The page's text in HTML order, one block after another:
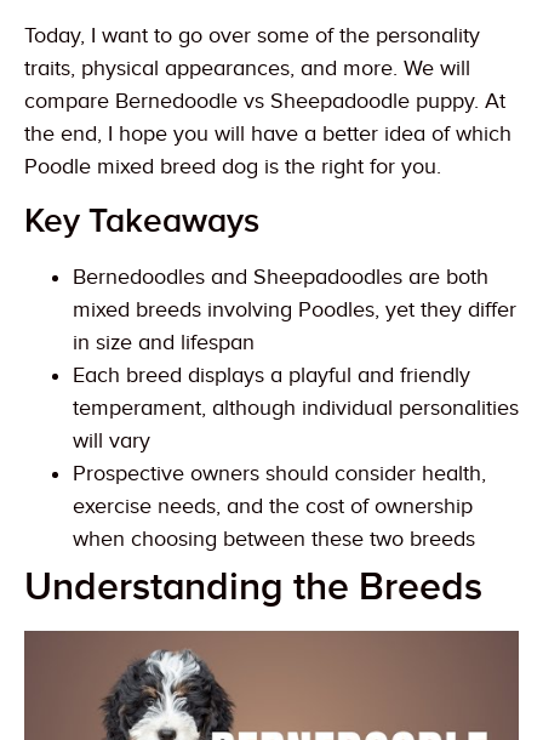
Today, I want to go over some of the personality
traits, physical appearances, and more. We will
compare Bernedoodle vs Sheepadoodle puppy. At
the end, I hope you will have a better idea of which
Poodle mixed breed dog is the right for you.
Key Takeaways
Bernedoodles and Sheepadoodles are both
mixed breeds involving Poodles, yet they differ
in size and lifespan
Each breed displays a playful and friendly
temperament, although individual personalities
will vary
Prospective owners should consider health,
exercise needs, and the cost of ownership
when choosing between these two breeds
Understanding the Breeds